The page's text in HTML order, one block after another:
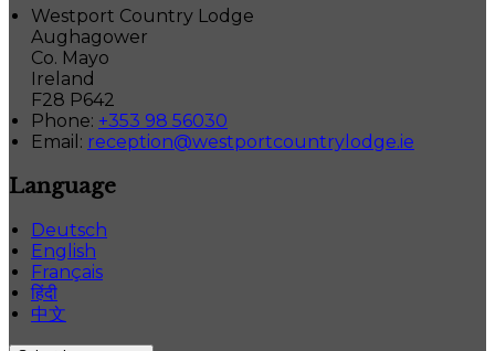
Westport Country Lodge
Aughagower
Co. Mayo
Ireland
F28 P642
Phone: +353 98 56030
Email: reception@westportcountrylodge.ie
Language
Deutsch
English
Français
हिंदी
中文